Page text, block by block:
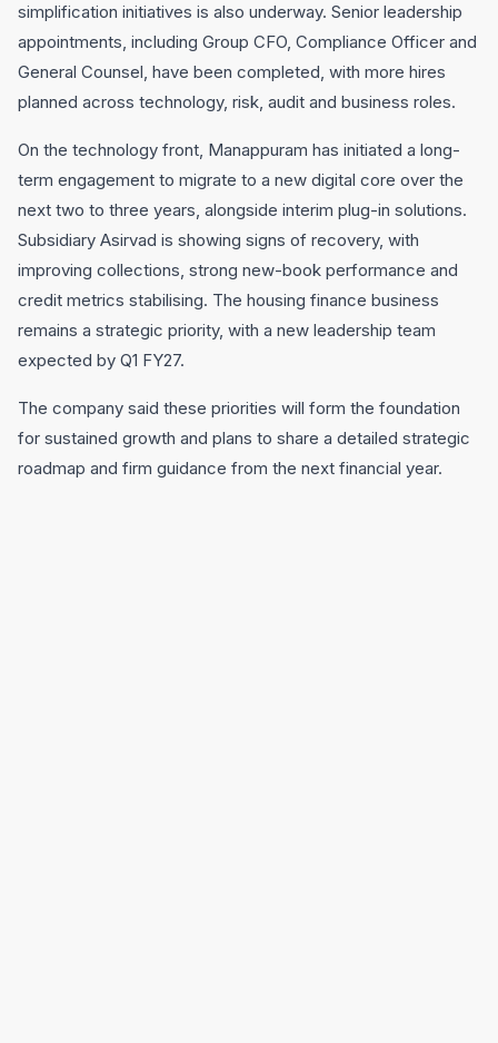
simplification initiatives is also underway. Senior leadership
appointments, including Group CFO, Compliance Officer and
General Counsel, have been completed, with more hires
planned across technology, risk, audit and business roles.
On the technology front, Manappuram has initiated a long-
term engagement to migrate to a new digital core over the
next two to three years, alongside interim plug-in solutions.
Subsidiary Asirvad is showing signs of recovery, with
improving collections, strong new-book performance and
credit metrics stabilising. The housing finance business
remains a strategic priority, with a new leadership team
expected by Q1 FY27.
The company said these priorities will form the foundation
for sustained growth and plans to share a detailed strategic
roadmap and firm guidance from the next financial year.